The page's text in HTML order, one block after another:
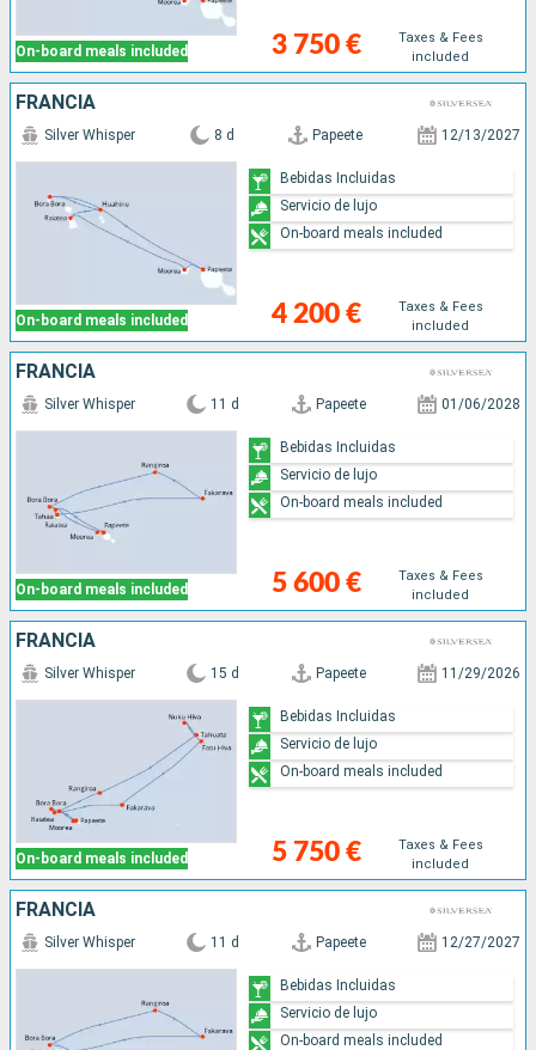
On-board meals included 3 750 €
Taxes & Fees
included
FRANCIA
On-board meals included
Silver Whisper 8 d Papeete 12/13/2027
4 200 €
Taxes & Fees
included
Bebidas Incluidas
Servicio de lujo
On-board meals included
FRANCIA
On-board meals included
Silver Whisper 11 d Papeete 01/06/2028
5 600 €
Taxes & Fees
included
Bebidas Incluidas
Servicio de lujo
On-board meals included
FRANCIA
On-board meals included
Silver Whisper 15 d Papeete 11/29/2026
5 750 €
Taxes & Fees
included
Bebidas Incluidas
Servicio de lujo
On-board meals included
FRANCIA
Silver Whisper 11 d Papeete 12/27/2027
Bebidas Incluidas
Servicio de lujo
On-board meals included